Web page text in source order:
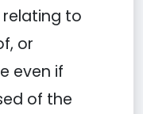
to
or
even if
of the